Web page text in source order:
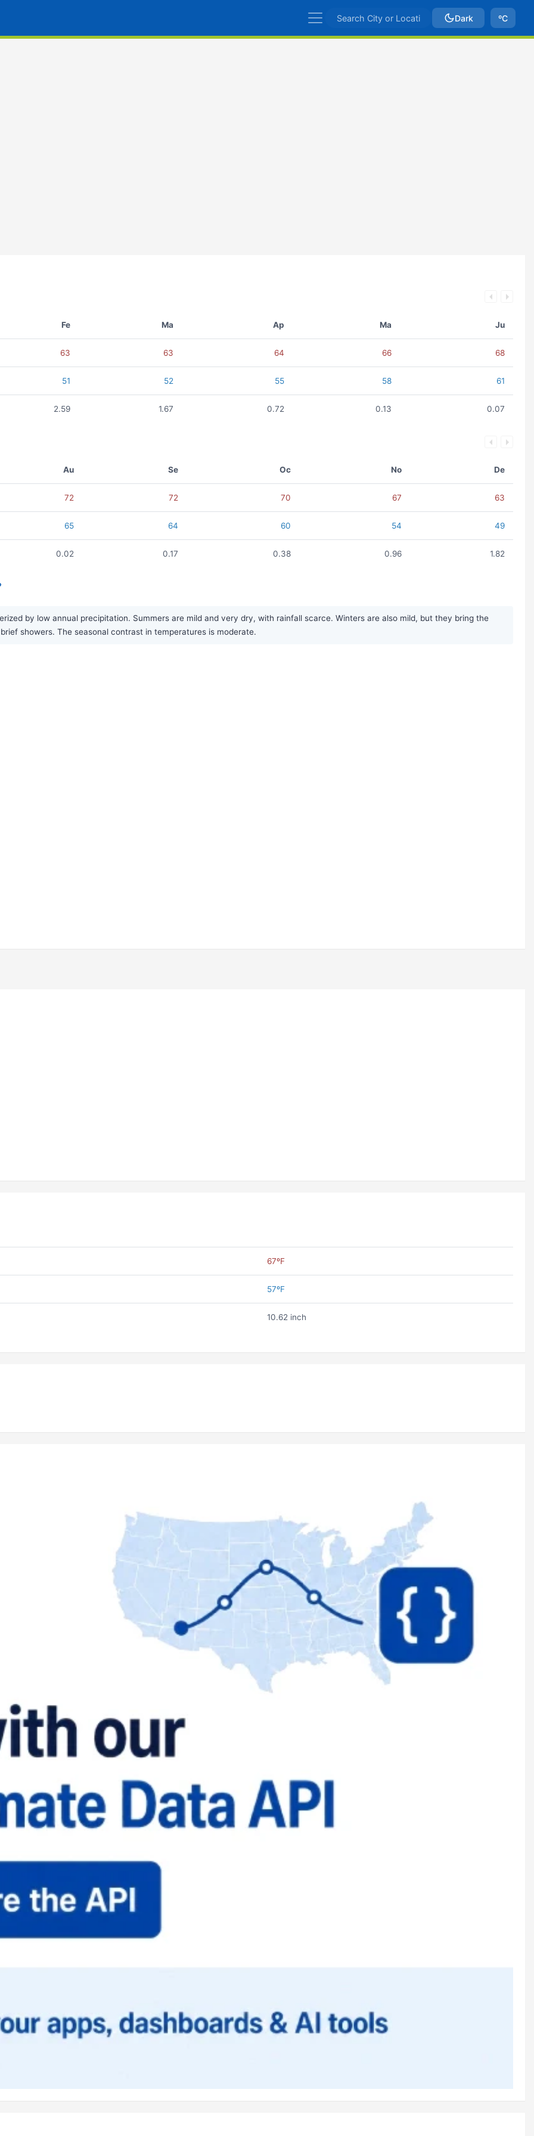
Dark ºC
Fe Ma Ap Ma Ju
63 63 64 66 68
51 52 55 58 61
2.59 1.67 0.72 0.13 0.07
Au Se Oc No De
72 72 70 67 63
65 64 60 54 49
0.02 0.17 0.38 0.96 1.82
by low annual precipitation. Summers are mild and very dry, with rainfall scarce. Winters are also mild, but they bring the
showers. The seasonal contrast in temperatures is moderate.
67ºF
57ºF
10.62 inch